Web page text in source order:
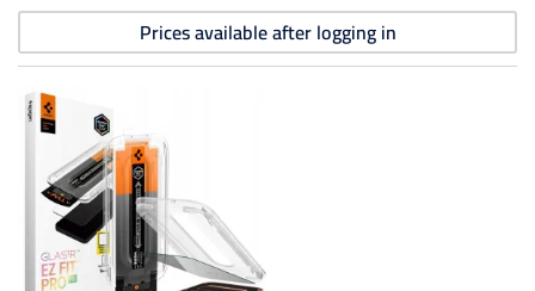
Prices available after logging in